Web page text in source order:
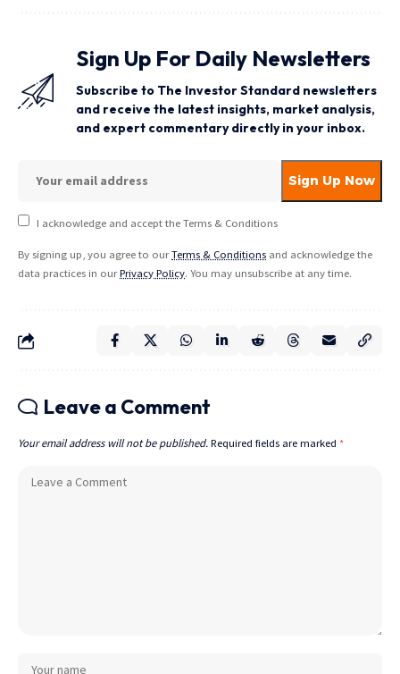
Sign Up For Daily Newsletters
Subscribe to The Investor Standard newsletters
and receive the latest insights, market analysis,
and expert commentary directly in your inbox.
I acknowledge and accept the Terms & Conditions
By signing up, you agree to ourTerms & Conditions and acknowledge the
data practices in ourPrivacy Policy. You may unsubscribe at any time.
Leave a Comment
Your email address will not be published. Required fields are marked *